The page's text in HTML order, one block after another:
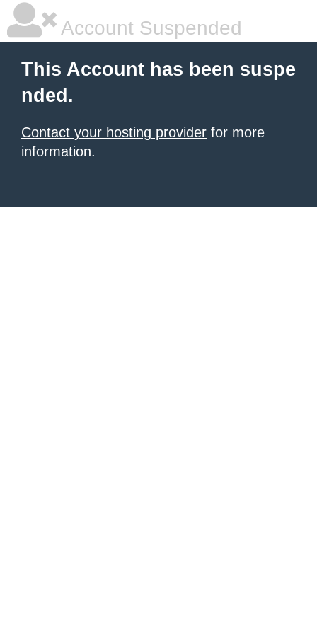
Account Suspended
This Account has been suspe
nded.
Contact your hosting provider for more
information.